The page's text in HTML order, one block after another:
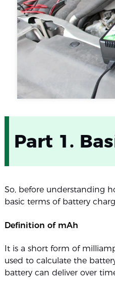
Part 1.
So, before understanding
basic terms of battery
Definition of mAh
It is a short form of
used to calculate the
battery can deliver over